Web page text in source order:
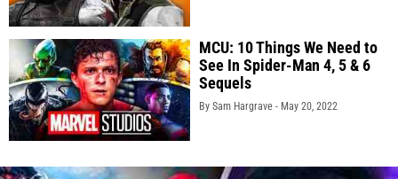
MCU: 10 Things We Need to
See In Spider-Man 4, 5 & 6
Sequels
By Sam Hargrave - May 20, 2022